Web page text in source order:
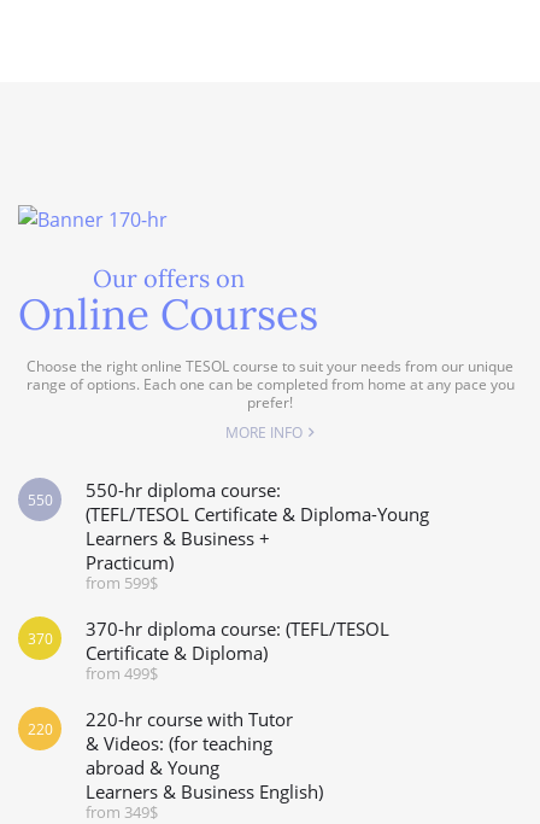
Our offers on
Online Courses
Choose the right online TESOL course to suit your needs from our unique
range of options. Each one can be completed from home at any pace you
prefer!
MORE INFO
550-hr diploma course:
(TEFL/TESOL Certificate & Diploma-Young
Learners & Business +
Practicum)
from 599$
550
370-hr diploma course: (TEFL/TESOL
Certificate & Diploma)
from 499$
370
220-hr course with Tutor
& Videos: (for teaching
abroad & Young
Learners & Business English)
from 349$
220